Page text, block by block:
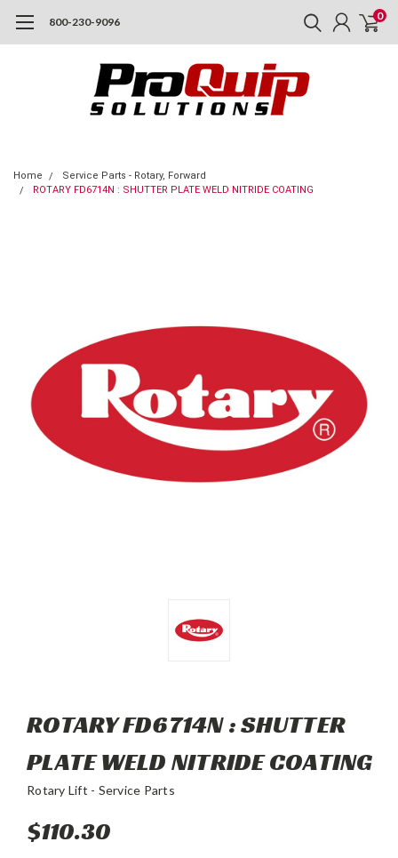
800-230-9096 0
Home
Service Parts - Rotary, Forward
ROTARY FD6714N : SHUTTER PLATE WELD NITRIDE COATING
ROTARY FD6714N : SHUTTER
PLATE WELD NITRIDE COATING
Rotary Lift - Service Parts
$110.30